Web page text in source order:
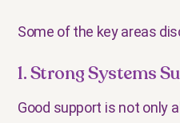
Some of the key areas
1. Strong Systems
Good support is not only